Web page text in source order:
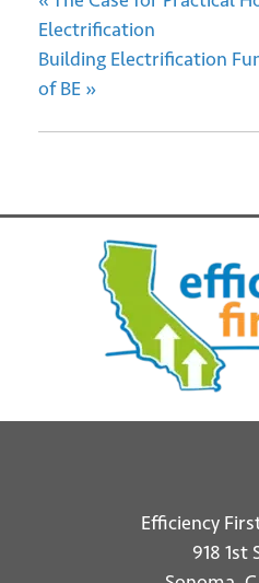
Electrification
Building Electrification
of BE »
Efficiency
918 1st